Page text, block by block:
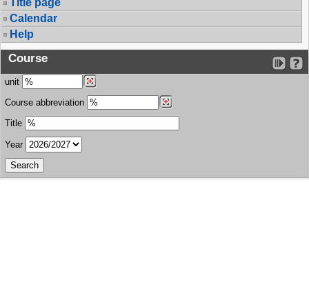
Title page
Calendar
Help
Course
unit
Course abbreviation
Title
Year